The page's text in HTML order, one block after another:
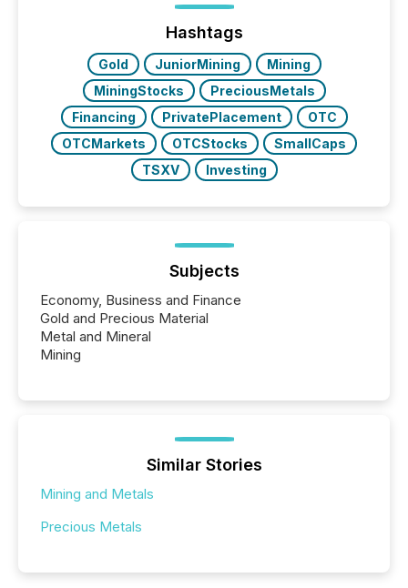
Yahoo and Apple. They reflect how audiences
discovered and engaged with each announcement.
Key Insights...
Hashtags
Gold JuniorMining
Mining
MiningStocks
PreciousMetals
Financing
PrivatePlacement
OTC
OTCMarkets
OTCStocks
SmallCaps
TSXV
Investing
Subjects
Economy, Business and Finance
Gold and Precious Material
Metal and Mineral
Mining
Similar Stories
Mining and Metals
Precious Metals